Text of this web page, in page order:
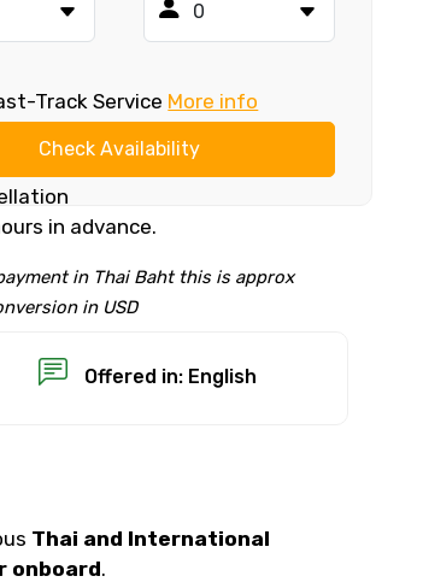
Track Service More info
Check Availability
in advance.
in Thai Baht this is approx
in USD
Offered in: English
Thai and International
onboard.